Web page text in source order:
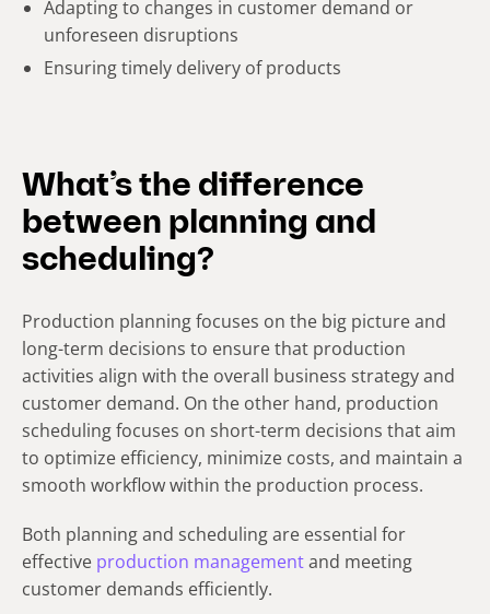
Adapting to changes in customer demand or
unforeseen disruptions
Ensuring timely delivery of products
What’s the difference
between planning and
scheduling?
Production planning focuses on the big picture and
long-term decisions to ensure that production
activities align with the overall business strategy and
customer demand. On the other hand, production
scheduling focuses on short-term decisions that aim
to optimize efficiency, minimize costs, and maintain a
smooth workflow within the production process.
Both planning and scheduling are essential for
effective production managementand meeting
customer demands efficiently.